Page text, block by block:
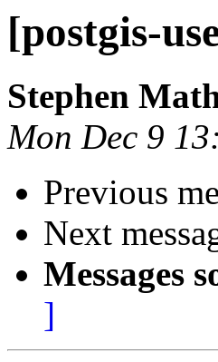
[postgis-
Stephen
Mon Dec 9
Previous
Next
Messages
]